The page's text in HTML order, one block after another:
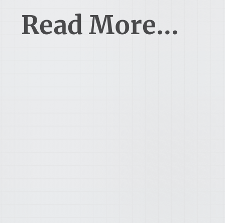
Read More...